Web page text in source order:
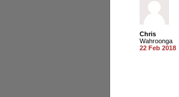
Chris
Wahroonga
22 Feb 2018